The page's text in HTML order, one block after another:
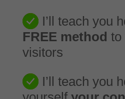
I’ll teach you
FREE method to
visitors
I’ll teach you